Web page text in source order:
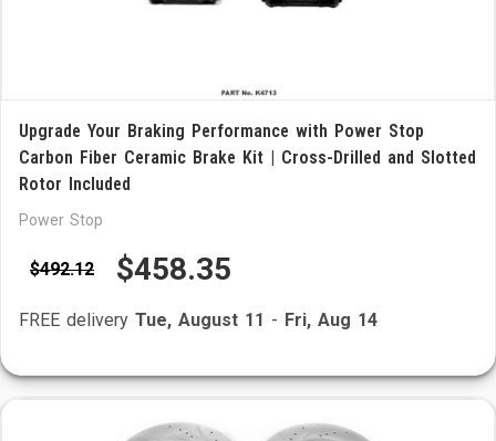
Upgrade Your Braking Performance with Power Stop
Carbon Fiber Ceramic Brake Kit | Cross-Drilled and Slotted
Rotor Included
Power Stop
$492.12 $458.35
FREE delivery Tue, August 11 - Fri, Aug 14